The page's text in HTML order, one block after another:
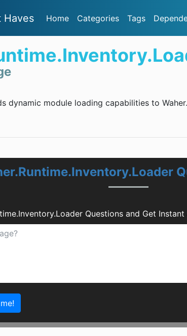
Haves Home Categories Tags
dynamic module loading capabilities to
Questions and Get